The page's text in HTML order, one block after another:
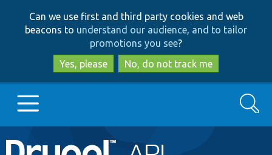
to
main
content
to
search
Can we use first and third party cookies and web
beacons to understand our audience, and to tailor
promotions you see?
Yes, please
No, do not track me
Main
Go to Drupal.org
Search